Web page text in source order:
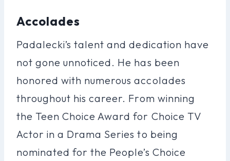
Accolades
Padalecki’s talent and dedication have
not gone unnoticed. He has been
honored with numerous accolades
throughout his career. From winning
the Teen Choice Award for Choice TV
Actor in a Drama Series to being
nominated for the People’s Choice